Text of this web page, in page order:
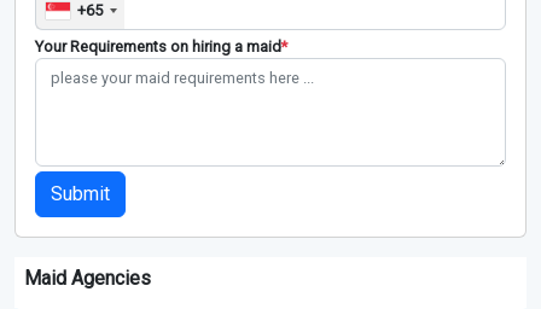
+65
Your Requirements on hiring a maid*
Submit
Maid Agencies